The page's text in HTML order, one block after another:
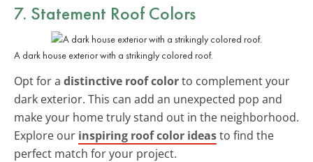
7. Statement Roof Colors
A dark house exterior with a strikingly colored roof.
Opt for a distinctive roof colorto complement your
dark exterior. This can add an unexpected pop and
make your home truly stand out in the neighborhood.
Explore our inspiring roof color ideasto find the
perfect match for your project.